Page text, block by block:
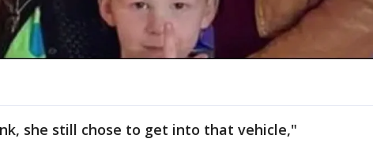
she still chose to get into that vehicle,"